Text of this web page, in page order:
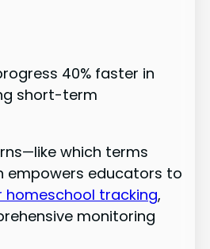
40% faster in
short-term
which terms
empowers educators to
homeschool tracking,
monitoring